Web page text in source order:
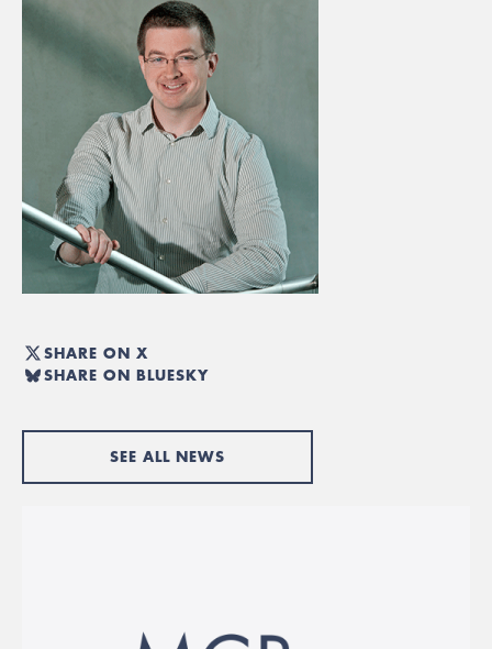
SHARE ON X
SHARE ON BLUESKY
SEE ALL NEWS